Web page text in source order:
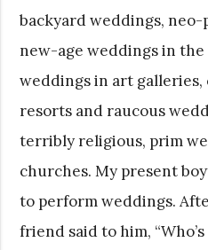
backyard weddings,
new-age weddings in
weddings in art
resorts and raucous
terribly religious, prim
churches. My present
to perform weddings.
friend said to him,